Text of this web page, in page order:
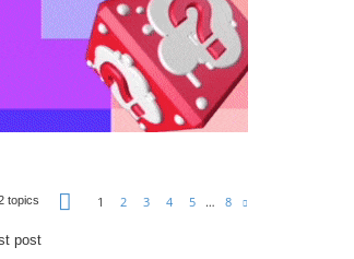
topics Page of
1 2 3 4 5 … 8
post